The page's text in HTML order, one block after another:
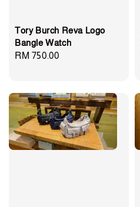
Tory Burch Reva Logo
Bangle Watch
Regular
RM 750.00